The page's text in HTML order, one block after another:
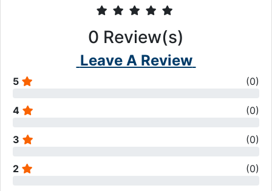
0 Review(s)
Leave A Review
5 (0)
4 (0)
3 (0)
2 (0)